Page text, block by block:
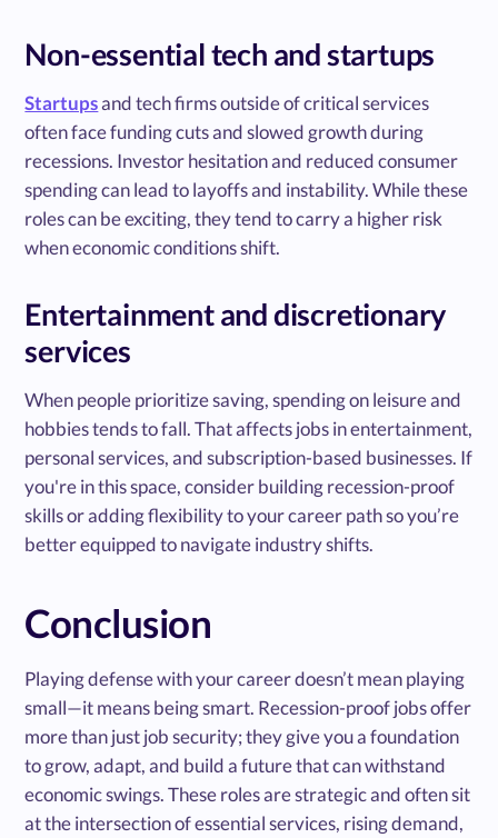
Non-essential tech and startups
Startupsand tech firms outside of critical services
often face funding cuts and slowed growth during
recessions. Investor hesitation and reduced consumer
spending can lead to layoffs and instability. While these
roles can be exciting, they tend to carry a higher risk
when economic conditions shift.
Entertainment and discretionary
services
When people prioritize saving, spending on leisure and
hobbies tends to fall. That affects jobs in entertainment,
personal services, and subscription-based businesses. If
you're in this space, consider building recession-proof
skills or adding flexibility to your career path so you’re
better equipped to navigate industry shifts.
Conclusion
Playing defense with your career doesn’t mean playing
small—it means being smart. Recession-proof jobs offer
more than just job security; they give you a foundation
to grow, adapt, and build a future that can withstand
economic swings. These roles are strategic and often sit
at the intersection of essential services, rising demand,